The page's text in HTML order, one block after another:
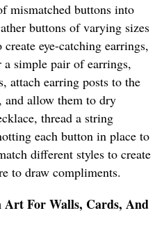
mismatched buttons into
buttons of varying sizes
eye-catching earrings,
a simple pair of earrings,
attach earring posts to the
and allow them to dry
thread a string
each button in place to
different styles to create
to draw compliments.
For Walls, Cards, And